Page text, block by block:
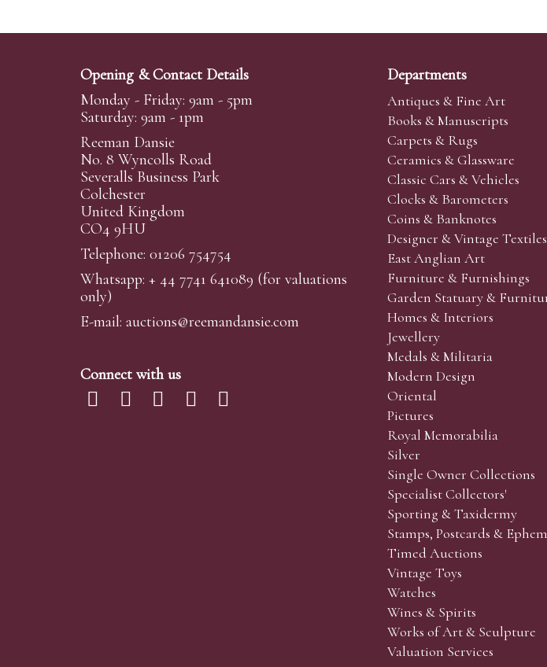
Opening & Contact Details
Monday - Friday: 9am - 5pm
Saturday: 9am - 1pm
Reeman Dansie
No. 8 Wyncolls Road
Severalls Business Park
Colchester
United Kingdom
CO4 9HU
Telephone: 01206 754754
Whatsapp: + 44 7741 641089 (for valuations
only)
E-mail: auctions@reemandansie.com
Connect with us
Departments
Antiques & Fine Art
Books & Manuscripts
Carpets & Rugs
Ceramics & Glassware
Classic Cars & Vehicles
Clocks & Barometers
Coins & Banknotes
Designer & Vintage Textiles
East Anglian Art
Furniture & Furnishings
Garden Statuary &
Homes & Interiors
Jewellery
Medals & Militaria
Modern Design
Oriental
Pictures
Royal Memorabilia
Silver
Single Owner Collections
Specialist Collectors'
Sporting & Taxidermy
Stamps, Postcards &
Timed Auctions
Vintage Toys
Watches
Wines & Spirits
Works of Art & Sculpture
Valuation Services